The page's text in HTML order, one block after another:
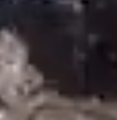
receive marketing emails
214, Karlstad, MN, 56732,
your consent to receive
link, found at the
Contact.